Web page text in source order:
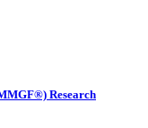
Research